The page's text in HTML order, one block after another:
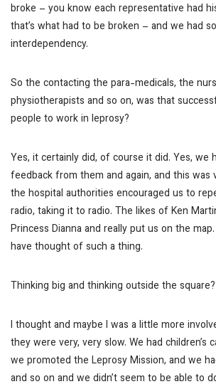
broke – you know each representative had
that’s what had to be broken – and we had
interdependency.
So the contacting the para-medicals, the
physiotherapists and so on, was that
people to work in leprosy?
Yes, it certainly did, of course it did. Yes, we
feedback from them and again, and this was
the hospital authorities encouraged us to
radio, taking it to radio. The likes of Ken
Princess Dianna and really put us on the
have thought of such a thing.
Thinking big and thinking outside the square?
I thought and maybe I was a little more
they were very, very slow. We had children’s
we promoted the Leprosy Mission, and we
and so on and we didn’t seem to be able to